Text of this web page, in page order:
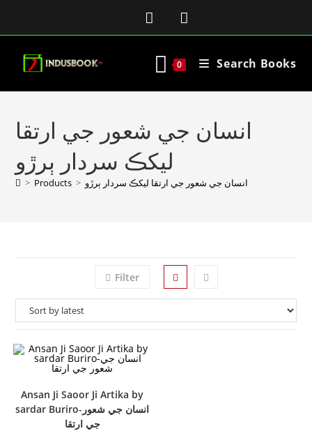
0 Search Books
انسان جي شعور جي ارتقا
ليکڪ سردار ٻرڙو
> Products > انسان جي شعور جي ارتقا ليکڪ سردار ٻرڙو
Filter
Ansan Ji Saoor Ji Artika by
sardar Buriro-انسان جي شعور
جي ارتقا